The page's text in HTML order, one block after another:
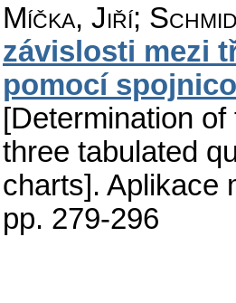
Míčka, Jiří;
závislosti mezi
pomocí
[Determination
three tabulated
charts]. Aplikace
pp. 279-296